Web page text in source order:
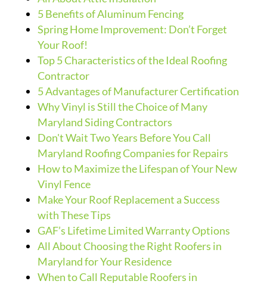
5 Benefits of Aluminum Fencing
Spring Home Improvement: Don’t Forget
Your Roof!
Top 5 Characteristics of the Ideal Roofing
Contractor
5 Advantages of Manufacturer Certification
Why Vinyl is Still the Choice of Many
Maryland Siding Contractors
Don't Wait Two Years Before You Call
Maryland Roofing Companies for Repairs
How to Maximize the Lifespan of Your New
Vinyl Fence
Make Your Roof Replacement a Success
with These Tips
GAF’s Lifetime Limited Warranty Options
All About Choosing the Right Roofers in
Maryland for Your Residence
When to Call Reputable Roofers in